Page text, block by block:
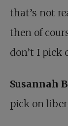
that’s not
then of
don’t I pick
Susannah
pick on